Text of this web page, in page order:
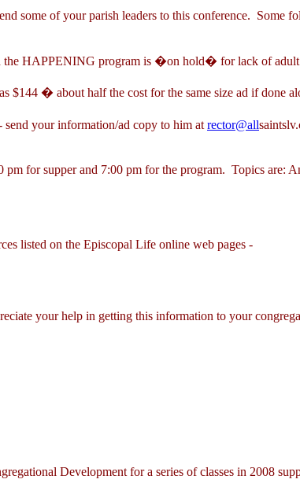
some of your parish leaders to this conference. Some
HAPPENING program is �on hold� for lack of adult
$144 � about half the cost for the same size ad if done
your information/ad copy to him at rector@all
for supper and 7:00 pm for the program. Topics are:
listed on the Episcopal Life online web pages -
your help in getting this information to your
Development for a series of classes in 2008